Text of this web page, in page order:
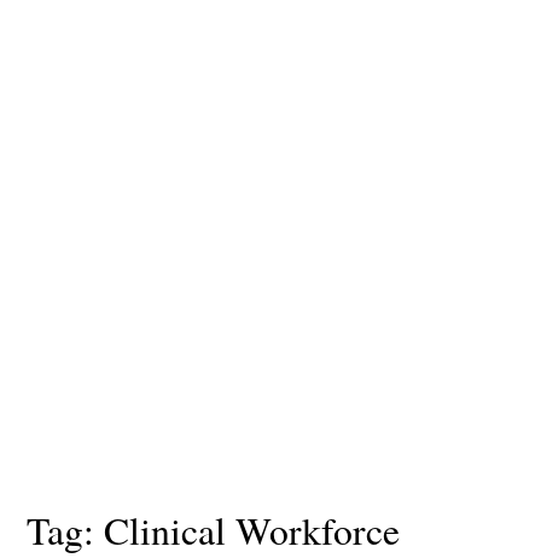
Tag:Clinical Workforce